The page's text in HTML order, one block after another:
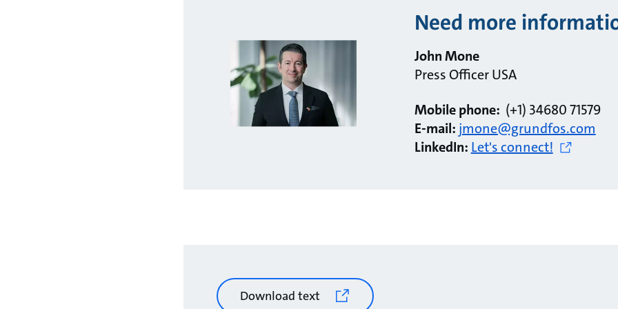
Need more
John Mone
Press Officer USA
Mobile phone: (+1) 34680 71579
E-mail: jmone@grundfos.com
LinkedIn: Let's connect!
Download text